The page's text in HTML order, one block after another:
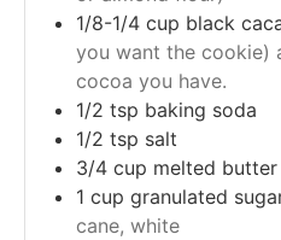
1/8-1/4 cup black
you want the cookie)
cocoa you have.
1/2 tsp baking soda
1/2 tsp salt
3/4 cup melted butter
1 cup granulated
cane, white